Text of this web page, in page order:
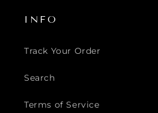
INFO
Track Your Order
Search
Terms of Service